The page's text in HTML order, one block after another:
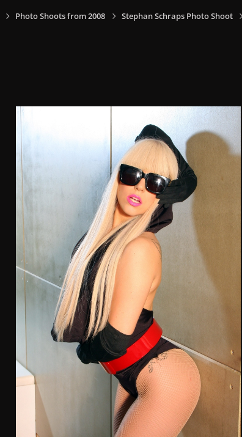
Photo Shoots from 2008 Stephan Schraps Photo Shoot